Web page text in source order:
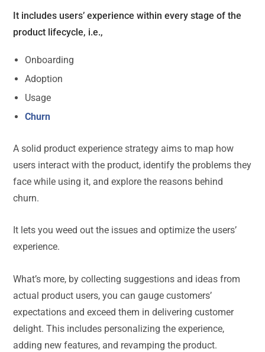
It includes users’ experience within every stage of the
product lifecycle, i.e.,
Onboarding
Adoption
Usage
Churn
A solid product experience strategy aims to map how
users interact with the product, identify the problems they
face while using it, and explore the reasons behind
churn.
It lets you weed out the issues and optimize the users’
experience.
What’s more, by collecting suggestions and ideas from
actual product users, you can gauge customers’
expectations and exceed them in delivering customer
delight. This includes personalizing the experience,
adding new features, and revamping the product.